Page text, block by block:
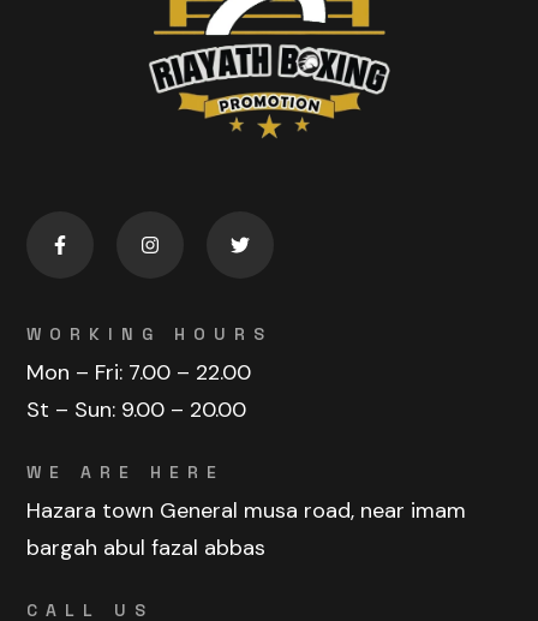
WORKING HOURS
Mon – Fri: 7.00 – 22.00
St – Sun: 9.00 – 20.00
WE ARE HERE
Hazara town General musa road, near imam
bargah abul fazal abbas
CALL US